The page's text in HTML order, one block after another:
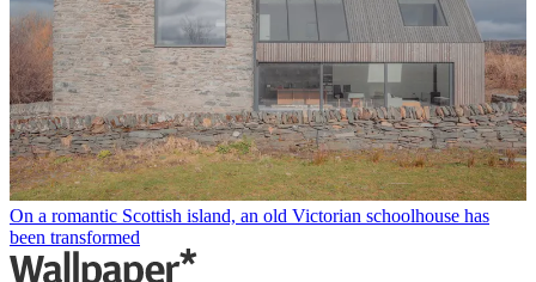
On a romantic Scottish island, an old Victorian schoolhouse has
been transformed